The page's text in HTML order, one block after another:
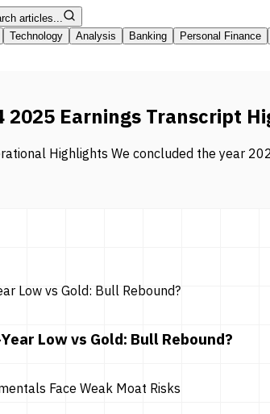
articles...
Technology Analysis Banking Personal Finance
2025 Earnings Transcript
Highlights We concluded the year
Low vs Gold: Bull Rebound?